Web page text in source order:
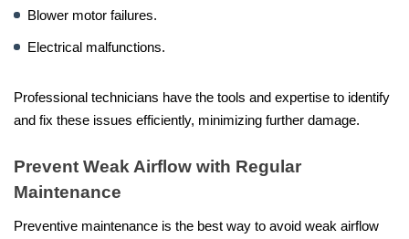
Blower motor failures.
Electrical malfunctions.
Professional technicians have the tools and expertise to identify
and fix these issues efficiently, minimizing further damage.
Prevent Weak Airflow with Regular
Maintenance
Preventive maintenance is the best way to avoid weak airflow